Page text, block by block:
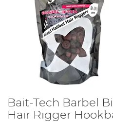
Bait-Tech Barbel
Hair Rigger